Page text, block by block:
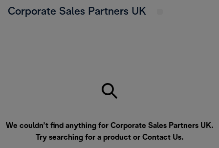
Corporate Sales Partners UK
We couldn’t find anything for Corporate Sales Partners UK.
Try searching for a product or Contact Us.